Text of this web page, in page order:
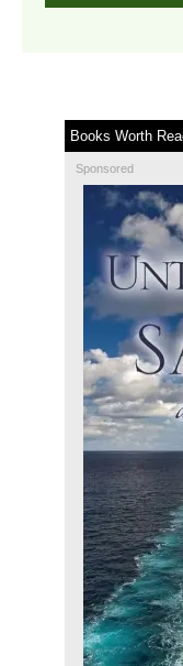
Books Worth
Sponsored